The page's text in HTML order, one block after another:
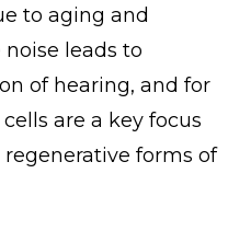
to aging and
noise leads to
of hearing, and for
are a key focus
forms of